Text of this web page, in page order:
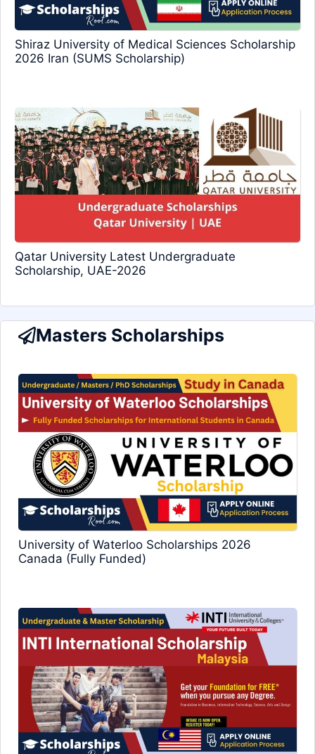
Shiraz University of Medical Sciences Scholarship
2026 Iran (SUMS Scholarship)
Qatar University Latest Undergraduate
Scholarship, UAE-2026
Masters Scholarships
University of Waterloo Scholarships 2026
Canada (Fully Funded)